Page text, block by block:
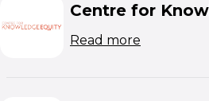
Centre for
Read more